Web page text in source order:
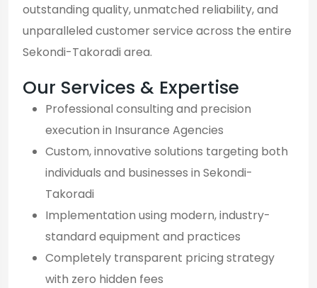
outstanding quality, unmatched reliability, and
unparalleled customer service across the entire
Sekondi-Takoradi area.
Our Services & Expertise
Professional consulting and precision
execution in Insurance Agencies
Custom, innovative solutions targeting both
individuals and businesses in Sekondi-
Takoradi
Implementation using modern, industry-
standard equipment and practices
Completely transparent pricing strategy
with zero hidden fees